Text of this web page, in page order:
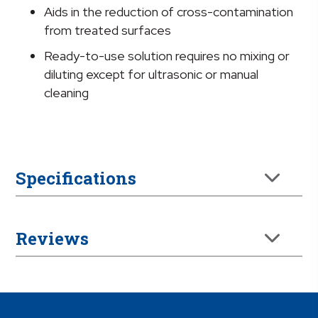
Aids in the reduction of cross-contamination
from treated surfaces
Ready-to-use solution requires no mixing or
diluting except for ultrasonic or manual
cleaning
Specifications
Reviews